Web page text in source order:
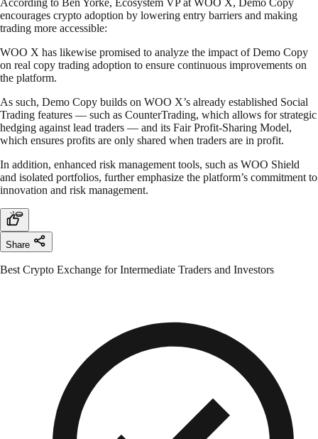
According to Ben Yorke, Ecosystem VP at WOO X, Demo Copy
encourages crypto adoption by lowering entry barriers and making
trading more accessible:
WOO X has likewise promised to analyze the impact of Demo Copy
on real copy trading adoption to ensure continuous improvements on
the platform.
As such, Demo Copy builds on WOO X’s already established Social
Trading features — such as CounterTrading, which allows for strategic
hedging against lead traders — and its Fair Profit-Sharing Model,
which ensures profits are only shared when traders are in profit.
In addition, enhanced risk management tools, such as WOO Shield
and isolated portfolios, further emphasize the platform’s commitment to
innovation and risk management.
Share
Best Crypto Exchange for Intermediate Traders and Investors